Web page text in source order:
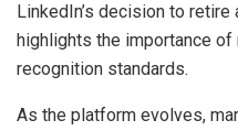
LinkedIn’s decision to
highlights the importance of
recognition standards.
As the platform evolves,